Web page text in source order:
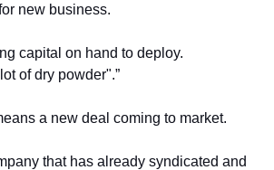
new business.
capital on hand to deploy.
of dry powder".”
a new deal coming to market.
that has already syndicated and